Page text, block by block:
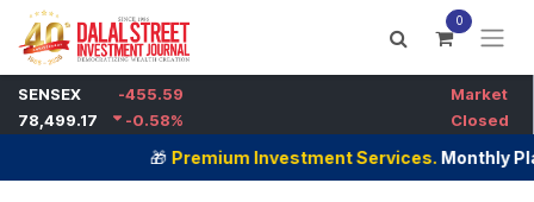
Skip to Content 0
Premium Investment Services.Monthly Plans